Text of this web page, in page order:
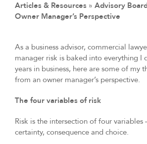
Articles & Resources » Advisory
Owner Manager’s Perspective
As a business advisor, commercial
manager risk is baked into everything
years in business, here are some of my
from an owner manager’s perspective.
The four variables of risk
Risk is the intersection of four variables
certainty, consequence and choice.